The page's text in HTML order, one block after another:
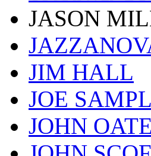
JASON
JIM HALL
JOE
JOHN